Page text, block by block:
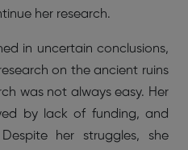
her research.
in uncertain conclusions,
on the ancient ruins
was not always easy. Her
by lack of funding, and
her struggles, she